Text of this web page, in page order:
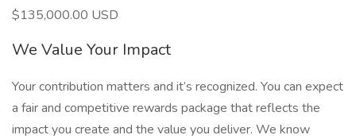
$135,000.00 USD
We Value Your Impact
Your contribution matters and it’s recognized. You can expect
a fair and competitive rewards package that reflects the
impact you create and the value you deliver. We know